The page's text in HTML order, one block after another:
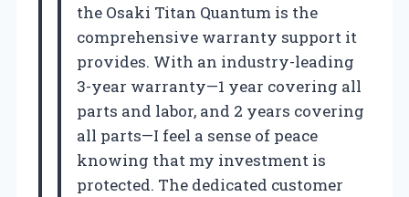
the Osaki Titan Quantum is the
comprehensive warranty support it
provides. With an industry-leading
3-year warranty—1 year covering all
parts and labor, and 2 years covering
all parts—I feel a sense of peace
knowing that my investment is
protected. The dedicated customer